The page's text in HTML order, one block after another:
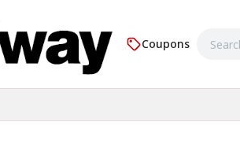
Coupons